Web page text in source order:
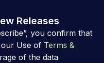
Releases
you confirm that
Use of Terms &
of the data